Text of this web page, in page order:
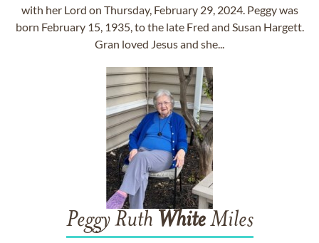
with her Lord on Thursday, February 29, 2024. Peggy was
born February 15, 1935, to the late Fred and Susan Hargett.
Gran loved Jesus and she...
Peggy Ruth WhiteMiles